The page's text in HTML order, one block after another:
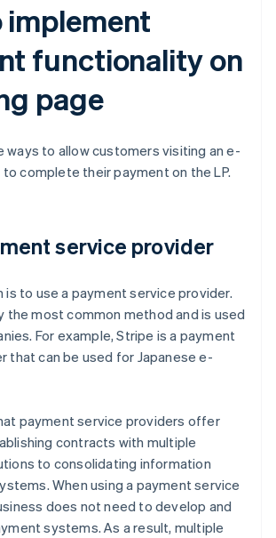
implement
functionality on
page
ways to allow customers visiting an e-
complete their payment on the LP.
service provider
to use a payment service provider.
the most common method and is used
For example, Stripe is a payment
that can be used for Japanese e-
payment service providers offer
contracts with multiple
to consolidating information
When using a payment service
does not need to develop and
systems. As a result, multiple